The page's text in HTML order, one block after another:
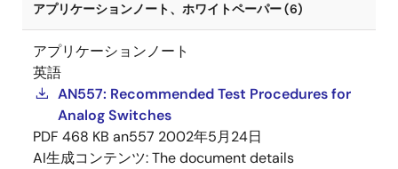
アプリケーションノート、ホワイトペーパー (6)
アプリケーションノート
英語
AN557: Recommended Test Procedures for
Analog Switches
PDF 468 KB an557 2002年5月24日
AI生成コンテンツ:The document details